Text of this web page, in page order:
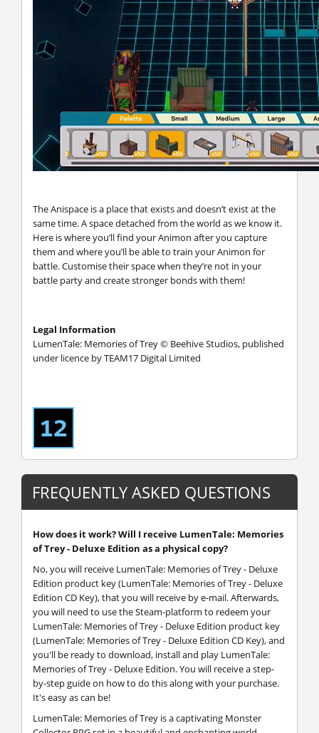
The Anispace is a place that exists and doesn’t exist at the
same time. A space detached from the world as we know it.
Here is where you’ll find your Animon after you capture
them and where you’ll be able to train your Animon for
battle. Customise their space when they’re not in your
battle party and create stronger bonds with them!
Legal Information
LumenTale: Memories of Trey © Beehive Studios, published
under licence by TEAM17 Digital Limited
FREQUENTLY ASKED QUESTIONS
How does it work? Will I receive LumenTale: Memories
of Trey - Deluxe Edition as a physical copy?
No, you will receive LumenTale: Memories of Trey - Deluxe
Edition product key (LumenTale: Memories of Trey - Deluxe
Edition CD Key), that you will receive by e-mail. Afterwards,
you will need to use the Steam-platform to redeem your
LumenTale: Memories of Trey - Deluxe Edition product key
(LumenTale: Memories of Trey - Deluxe Edition CD Key), and
you'll be ready to download, install and play LumenTale:
Memories of Trey - Deluxe Edition. You will receive a step-
by-step guide on how to do this along with your purchase.
It's easy as can be!
LumenTale: Memories of Trey is a captivating Monster